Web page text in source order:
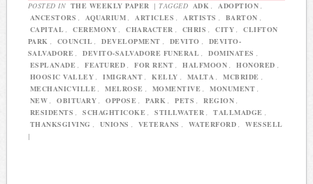
POSTED IN THE WEEKLY PAPER | TAGGED ADK , ADOPTION ,
ANCESTORS , AQUARIUM , ARTICLES , ARTISTS , BARTON ,
CAPITAL , CEREMONY , CHARACTER , CHRIS , CITY ,
CLIFTON
PARK , COUNCIL , DEVELOPMENT , DEVITO ,
DEVITO-
SALVADORE , DEVITO-SALVADORE FUNERAL , DOMINATES ,
ESPLANADE , FEATURED , FOR RENT , HALFMOON , HONORED ,
HOOSIC VALLEY , IMIGRANT , KELLY , MALTA , MCBRIDE ,
MECHANICVILLE , MELROSE , MOMENTIVE , MONUMENT ,
NEW , OBITUARY , OPPOSE , PARK , PETS , REGION ,
RESIDENTS , SCHAGHTICOKE , STILLWATER , TALLMADGE ,
THANKSGIVING , UNIONS , VETERANS , WATERFORD ,
WESSELL
|